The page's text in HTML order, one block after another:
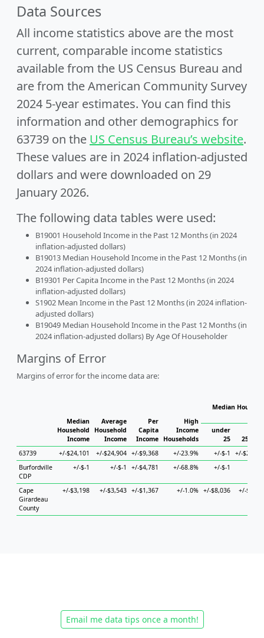
Data Sources
All income statistics above are the most
current, comparable income statistics
available from the US Census Bureau and
are from the American Community Survey
2024 5-year estimates. You can find this
information and other demographics for
63739 on the US Census Bureau’s website.
These values are in 2024 inflation-adjusted
dollars and were downloaded on 29
January 2026.
The following data tables were used:
B19001 Household Income in the Past 12 Months (in 2024
inflation-adjusted dollars)
B19013 Median Household Income in the Past 12 Months (in
2024 inflation-adjusted dollars)
B19301 Per Capita Income in the Past 12 Months (in 2024
inflation-adjusted dollars)
S1902 Mean Income in the Past 12 Months (in 2024 inflation-
adjusted dollars)
B19049 Median Household Income in the Past 12 Months (in
2024 inflation-adjusted dollars) By Age Of Householder
Margins of Error
Margins of error for the income data are:
Median
Household
Income
Average
Household
Income
Per
Capita
Income
High
Income
Households
Median
under
25
25 to
63739
+/-$24,101 +/-$24,904 +/-$9,368 +/-23.9% +/-$-1
+/-
Burfordville
CDP
+/-$-1 +/-$-1 +/-$4,781 +/-68.8% +/-$-1
Cape
Girardeau
County
+/-$3,198 +/-$3,543 +/-$1,367 +/-1.0% +/-$8,036 +/-
Email me data tips once a month!